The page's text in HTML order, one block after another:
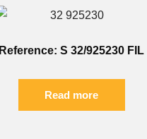
Reference: S 32/925230 FIL
Read more